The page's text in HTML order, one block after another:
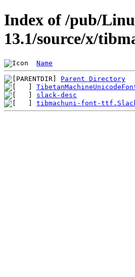
Index of /pub/
13.1/source/x/
Name
Parent Directory
slack-desc
tibmachuni-font-